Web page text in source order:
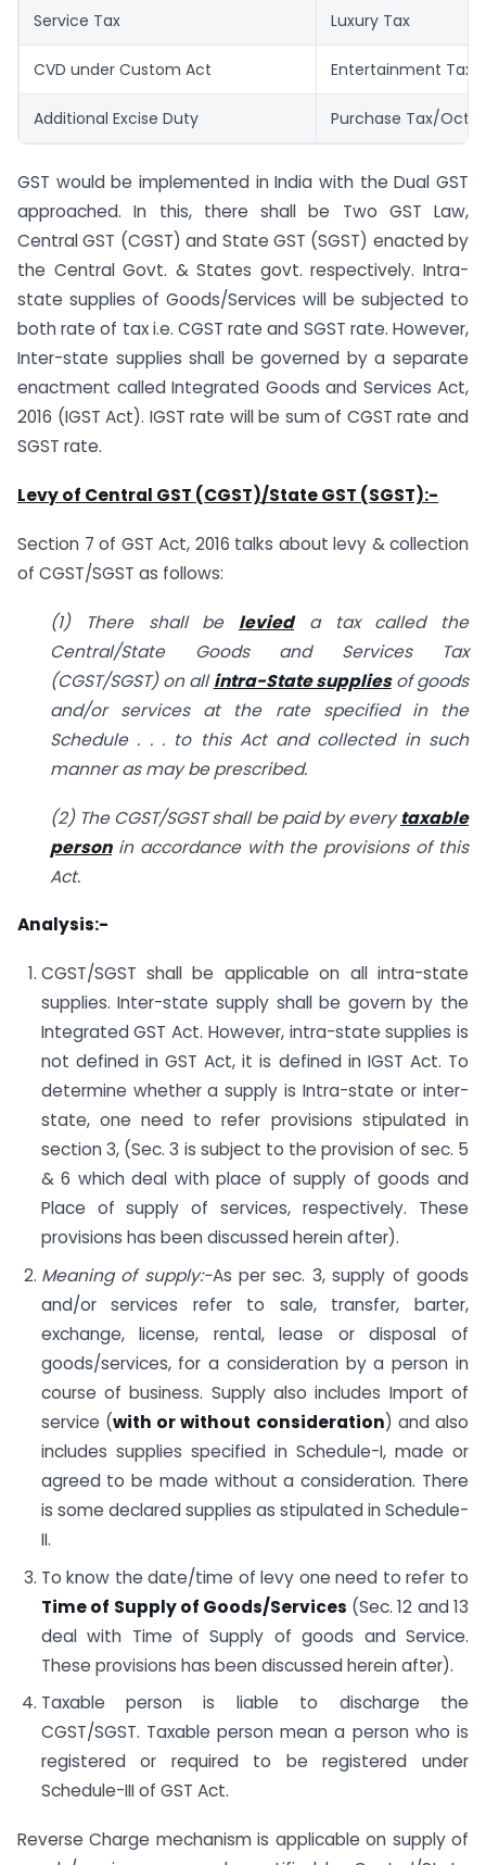
Service Tax Luxury Tax
CVD under Custom Act Entertainment Tax
Additional Excise Duty Purchase Tax/
GST would be implemented in India with the Dual GST
approached. In this, there shall be Two GST Law,
Central GST (CGST) and State GST (SGST) enacted by
the Central Govt. & States govt. respectively. Intra-
state supplies of Goods/Services will be subjected to
both rate of tax i.e. CGST rate and SGST rate. However,
Inter-state supplies shall be governed by a separate
enactment called Integrated Goods and Services Act,
2016 (IGST Act). IGST rate will be sum of CGST rate and
SGST rate.
Levy of Central GST (CGST)/State GST (SGST):-
Section 7 of GST Act, 2016 talks about levy & collection
of CGST/SGST as follows:
(1) There shall be levieda tax called the
Central/State Goods and Services Tax
(CGST/SGST) on allintra-State suppliesof goods
and/or services at the rate specified in the
Schedule . . . to this Act and collected in such
manner as may be prescribed.
(2) The CGST/SGST shall be paid by everytaxable
personin accordance with the provisions of this
Act.
Analysis:-
CGST/SGST shall be applicable on all intra-state
supplies. Inter-state supply shall be govern by the
Integrated GST Act. However, intra-state supplies is
not defined in GST Act, it is defined in IGST Act. To
determine whether a supply is Intra-state or inter-
state, one need to refer provisions stipulated in
section 3, (Sec. 3 is subject to the provision of sec. 5
& 6 which deal with place of supply of goods and
Place of supply of services, respectively. These
provisions has been discussed herein after).
Meaning of supply:-As per sec. 3, supply of goods
and/or services refer to sale, transfer, barter,
exchange, license, rental, lease or disposal of
goods/services, for a consideration by a person in
course of business. Supply also includes Import of
service (with or without consideration) and also
includes supplies specified in Schedule-I, made or
agreed to be made without a consideration. There
is some declared supplies as stipulated in Schedule-
II.
To know the date/time of levy one need to refer to
Time of Supply of Goods/Services (Sec. 12 and 13
deal with Time of Supply of goods and Service.
These provisions has been discussed herein after).
Taxable person is liable to discharge the
CGST/SGST. Taxable person mean a person who is
registered or required to be registered under
Schedule-III of GST Act.
Reverse Charge mechanism is applicable on supply of